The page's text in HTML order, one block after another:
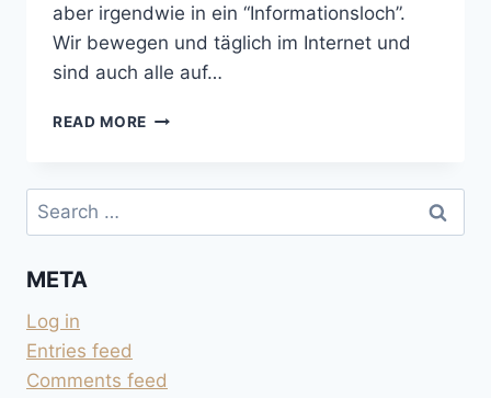
aber irgendwie in ein “Informationsloch”.
Wir bewegen und täglich im Internet und
sind auch alle auf…
READ MORE AUSLANDSJAHR:
UND
SCHULJAHR
Search
for:
META
Log in
Entries feed
Comments feed